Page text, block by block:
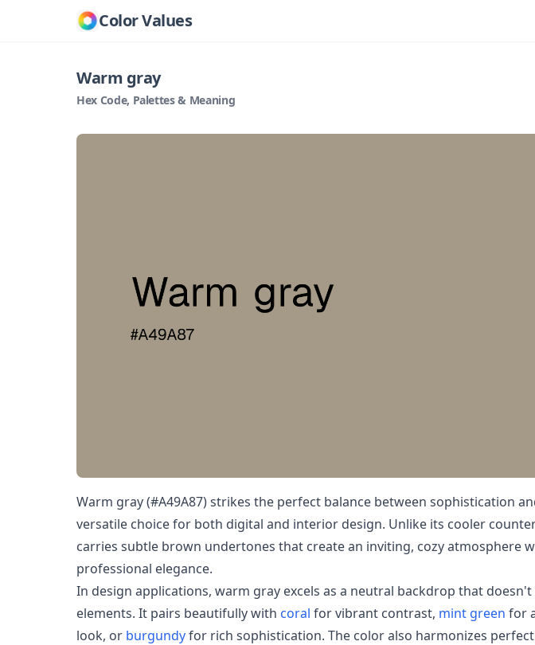
Color Values
Warm gray
Hex Code, Palettes & Meaning
Warm gray (#A49A87) strikes the perfect balance between sophistication
versatile choice for both digital and interior design. Unlike its cooler
carries subtle brown undertones that create an inviting, cozy atmosphere
professional elegance.
In design applications, warm gray excels as a neutral backdrop that
elements. It pairs beautifully with coral for vibrant contrast, mint green for
look, or burgundyfor rich sophistication. The color also harmonizes